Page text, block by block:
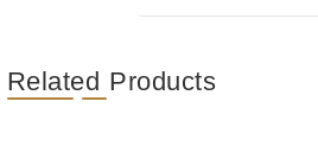
Related Products